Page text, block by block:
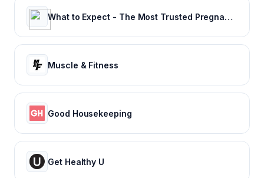
What to Expect - The Most Trusted Pregnancy & Parenting Brand
Muscle & Fitness
Good Housekeeping
Get Healthy U